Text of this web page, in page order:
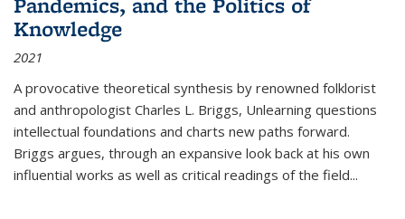
Knowledge
2021
A provocative theoretical synthesis by renowned folklorist
and anthropologist Charles L. Briggs, Unlearning questions
intellectual foundations and charts new paths forward.
Briggs argues, through an expansive look back at his own
influential works as well as critical readings of the field...